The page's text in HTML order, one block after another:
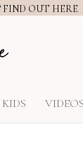
FIND OUT HERE